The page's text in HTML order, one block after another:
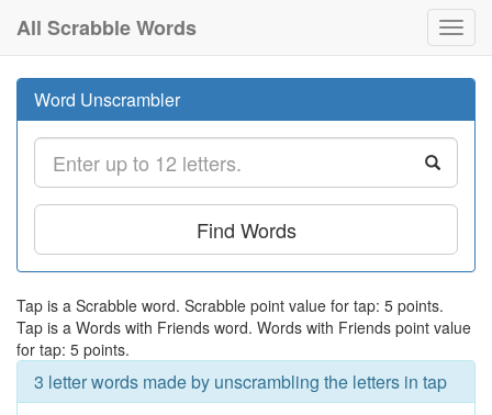
All Scrabble Words
Word Unscrambler
Find Words
Tap is a Scrabble word. Scrabble point value for tap: 5 points.
Tap is a Words with Friends word. Words with Friends point value
for tap: 5 points.
3 letter words made by unscrambling the letters in tap